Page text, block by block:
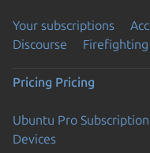
Your subscriptions
Discourse
Pricing Pricing
Ubuntu Pro Subscription
Devices